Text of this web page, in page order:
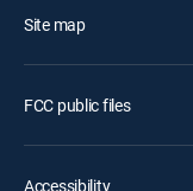
Site map
FCC public files
Accessibility